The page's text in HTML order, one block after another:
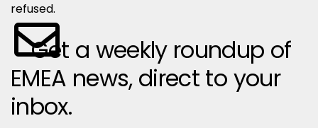
refused.
Get a weekly roundup of
EMEA news, direct to your
inbox.